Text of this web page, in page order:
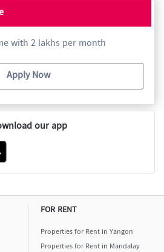
with 2 lakhs per month
Apply Now
our app
FOR RENT
Properties for Rent in Yangon
Properties for Rent in Mandalay